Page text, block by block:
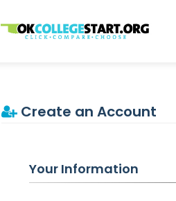
OKcollegestart
Create an Account
Your Information